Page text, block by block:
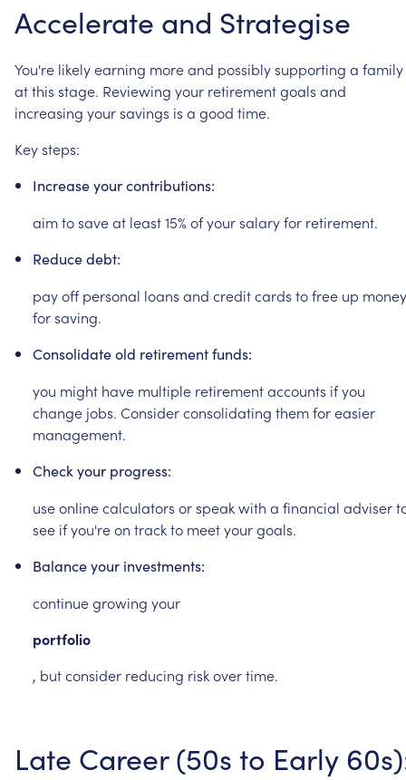
Accelerate and Strategise
You're likelyearning moreand possiblysupporting a family
atthis stage. Reviewing your retirementgoals and
increasing yoursavings is a good time.
Keysteps:
Increaseyourcontributions:
aimtosaveat least15% ofyoursalaryfor retirement.
Reducedebt:
payoff personal loans and creditcards tofree up money
forsaving.
Consolidateold retirementfunds:
you might have multiple retirementaccounts ifyou
change jobs. Considerconsolidating themforeasier
management.
Check your progress:
useonlinecalculators orspeakwith a financial adviser
see ifyou'reon trackto meetyourgoals.
Balanceyour investments:
continuegrowing your
portfolio
, butconsider reducing riskovertime.
Late Career (50s to Early